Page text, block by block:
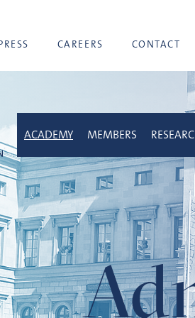
CAREERS CONTACT
ACADEMY MEMBERS